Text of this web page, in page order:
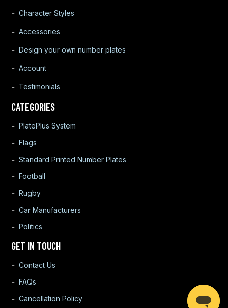
Character Styles
Accessories
Design your own number plates
Account
Testimonials
CATEGORIES
PlatePlus System
Flags
Standard Printed Number Plates
Football
Rugby
Car Manufacturers
Politics
GET IN TOUCH
Contact Us
FAQs
Cancellation Policy